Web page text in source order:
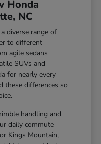
Honda
NC
diverse range of
to different
agile sedans
SUVs and
for nearly every
these differences so
handling and
daily commute
Kings Mountain,